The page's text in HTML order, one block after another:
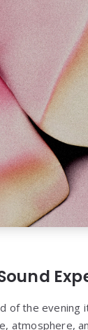
of the evening
atmosphere,